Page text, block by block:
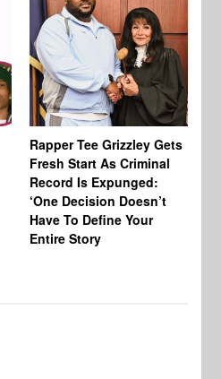
Rapper Tee Grizzley Gets
Fresh Start As Criminal
Record Is Expunged:
‘One Decision Doesn’t
Have To Define Your
Entire Story